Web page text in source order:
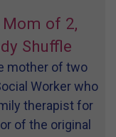
Mom of 2,
Shuffle
mother of two
Worker who
therapist for
of the original